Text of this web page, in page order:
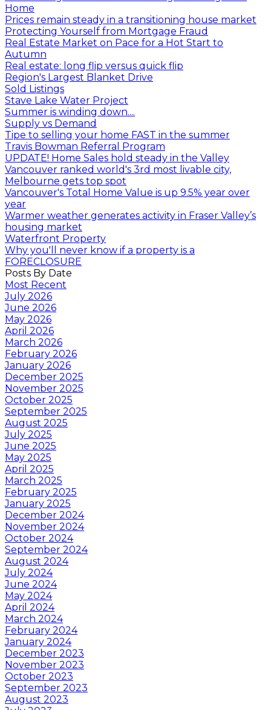
Home
Prices remain steady in a transitioning house market
Protecting Yourself from Mortgage Fraud
Real Estate Market on Pace for a Hot Start to
Autumn
Real estate: long flip versus quick flip
Region's Largest Blanket Drive
Sold Listings
Stave Lake Water Project
Summer is winding down....
Supply vs Demand
Tipe to selling your home FAST in the summer
Travis Bowman Referral Program
UPDATE! Home Sales hold steady in the Valley
Vancouver ranked world's 3rd most livable city,
Melbourne gets top spot
Vancouver's Total Home Value is up 9.5% year over
year
Warmer weather generates activity in Fraser Valley’s
housing market
Waterfront Property
Why you'll never know if a property is a
FORECLOSURE
Posts By Date
Most Recent
July 2026
June 2026
May 2026
April 2026
March 2026
February 2026
January 2026
December 2025
November 2025
October 2025
September 2025
August 2025
July 2025
June 2025
May 2025
April 2025
March 2025
February 2025
January 2025
December 2024
November 2024
October 2024
September 2024
August 2024
July 2024
June 2024
May 2024
April 2024
March 2024
February 2024
January 2024
December 2023
November 2023
October 2023
September 2023
August 2023